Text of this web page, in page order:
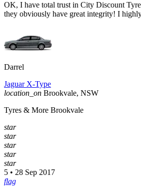
OK, I have total trust in City Discount
they obviously have great integrity! I
Darrel
Jaguar X-Type
location_on Brookvale, NSW
Tyres & More Brookvale
star
star
star
star
star
5 • 28 Sep 2017
flag